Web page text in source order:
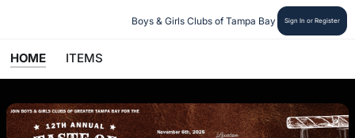
Boys & Girls Clubs of Tampa Bay Sign In or Register
HOME ITEMS